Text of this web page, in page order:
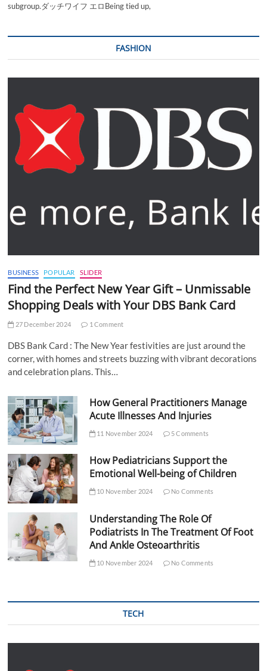
subgroup.ダッチワイフ エロBeing tied up,
FASHION
BUSINESS POPULAR SLIDER
Find the Perfect New Year Gift – Unmissable
Shopping Deals with Your DBS Bank Card
27 December 2024 1 Comment
DBS Bank Card : The New Year festivities are just around the
corner, with homes and streets buzzing with vibrant decorations
and celebration plans. This…
How General Practitioners Manage
Acute Illnesses And Injuries
11 November 2024 5 Comments
How Pediatricians Support the
Emotional Well-being of Children
10 November 2024 No Comments
Understanding The Role Of
Podiatrists In The Treatment Of Foot
And Ankle Osteoarthritis
10 November 2024 No Comments
TECH